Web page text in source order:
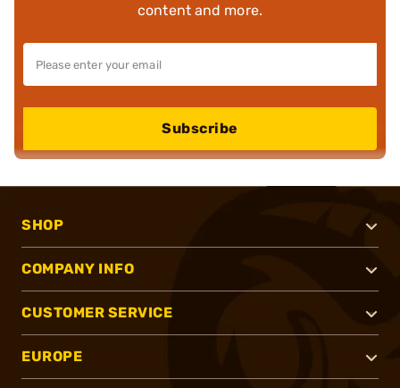
content and more.
Subscribe
SHOP
COMPANY INFO
CUSTOMER SERVICE
EUROPE